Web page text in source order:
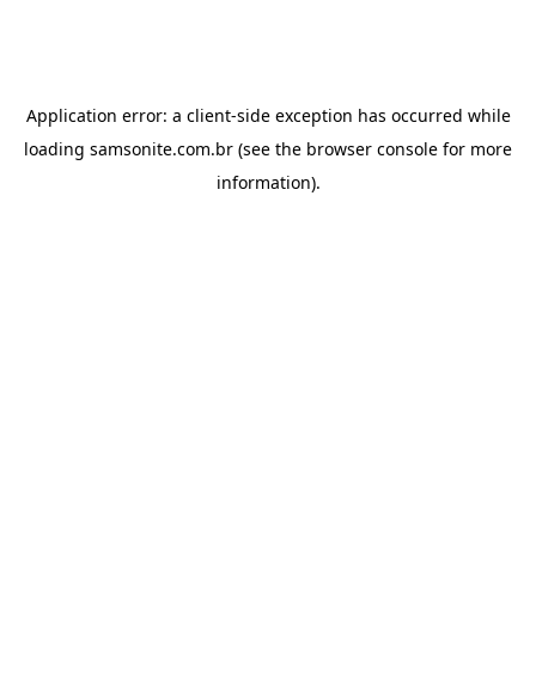
Application error: a client-side exception has occurred while
loading samsonite.com.br (see the browser console for more
information).